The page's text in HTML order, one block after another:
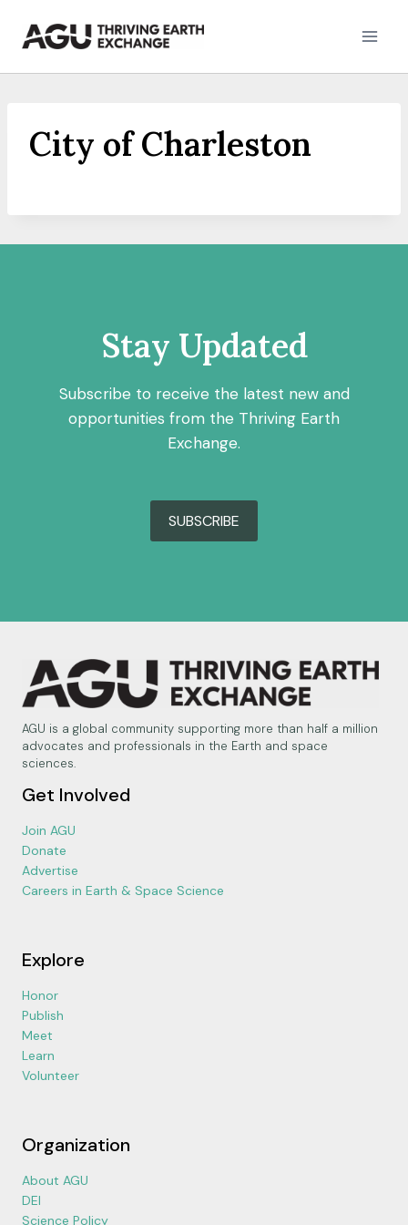
City of Charleston
Stay Updated
Subscribe to receive the latest new and
opportunities from the Thriving Earth
Exchange.
SUBSCRIBE
AGU is a global community supporting more than half a million
advocates and professionals in the Earth and space
sciences.
Get Involved
Join AGU
Donate
Advertise
Careers in Earth & Space Science
Explore
Honor
Publish
Meet
Learn
Volunteer
Organization
About AGU
DEI
Science Policy